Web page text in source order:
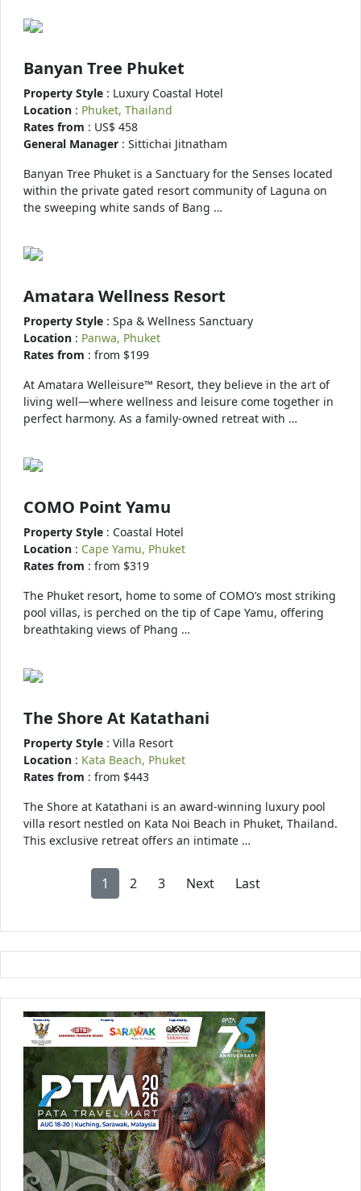
Banyan Tree Phuket
Property Style : Luxury Coastal Hotel
Location : Phuket, Thailand
Rates from : US$ 458
General Manager : Sittichai Jitnatham
Banyan Tree Phuket is a Sanctuary for the Senses located
within the private gated resort community of Laguna on
the sweeping white sands of Bang …
Amatara Wellness Resort
Property Style : Spa & Wellness Sanctuary
Location : Panwa, Phuket
Rates from : from $199
At Amatara Welleisure™ Resort, they believe in the art of
living well—where wellness and leisure come together in
perfect harmony. As a family-owned retreat with …
COMO Point Yamu
Property Style : Coastal Hotel
Location : Cape Yamu, Phuket
Rates from : from $319
The Phuket resort, home to some of COMO’s most striking
pool villas, is perched on the tip of Cape Yamu, offering
breathtaking views of Phang …
The Shore At Katathani
Property Style : Villa Resort
Location : Kata Beach, Phuket
Rates from : from $443
The Shore at Katathani is an award-winning luxury pool
villa resort nestled on Kata Noi Beach in Phuket, Thailand.
This exclusive retreat offers an intimate …
1 2 3 Next Last